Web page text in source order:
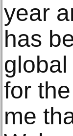
year
has
for
me